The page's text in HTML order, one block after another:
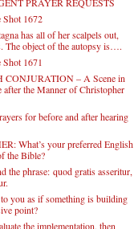
PRAYER REQUESTS
1672
has all of her scalpels out,
The object of the autopsy is….
1671
CONJURATION – A Scene in
after the Manner of Christopher
for before and after hearing
What’s your preferred English
the Bible?
the phrase: quod gratis asseritur,
you as if something is building
point?
the implementation, then